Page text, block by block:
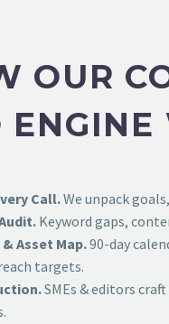
OUR
ENGINE
Call.We unpack
Keyword gaps,
Asset Map.90-day
targets.
SMEs & editors